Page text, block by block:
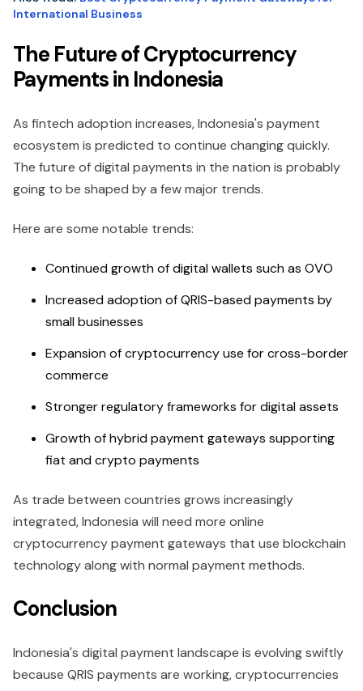
International Business
The Future of Cryptocurrency
Payments in Indonesia
As fintech adoption increases, Indonesia's payment
ecosystem is predicted to continue changing quickly.
The future of digital payments in the nation is probably
going to be shaped by a few major trends.
Here are some notable trends:
Continued growth of digital wallets such as OVO
Increased adoption of QRIS-based payments by
small businesses
Expansion of cryptocurrency use for cross-border
commerce
Stronger regulatory frameworks for digital assets
Growth of hybrid payment gateways supporting
fiat and crypto payments
As trade between countries grows increasingly
integrated, Indonesia will need more online
cryptocurrency payment gateways that use blockchain
technology along with normal payment methods.
Conclusion
Indonesia's digital payment landscape is evolving swiftly
because QRIS payments are working, cryptocurrencies